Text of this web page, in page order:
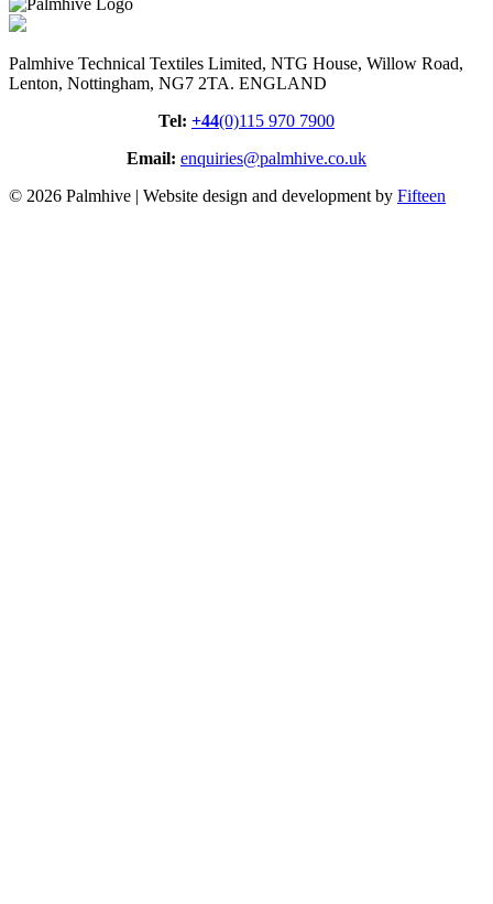
Palmhive Technical Textiles Limited, NTG House, Willow Road,
Lenton, Nottingham, NG7 2TA. ENGLAND
Tel: +44(0)115 970 7900
Email: enquiries@palmhive.co.uk
© 2026 Palmhive | Website design and development by Fifteen